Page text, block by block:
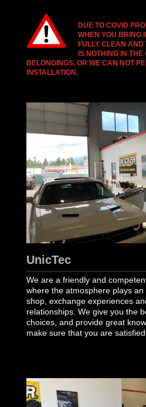
DUE TO COVID
WHEN YOU BRING
FULLY CLEAN AND
IS NOTHING IN
BELONGINGS, OR WE CAN NOT
INSTALLATION.
UnicTec
We are a friendly and
where the atmosphere plays
shop, exchange experiences
relationships. We give you the
choices, and provide great
make sure that you are